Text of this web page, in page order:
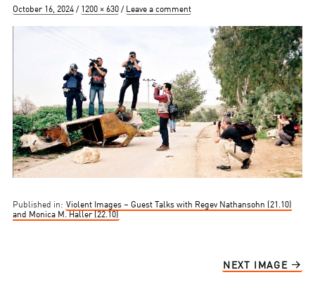
Posted
October 16, 2024
Full
1200 × 630 Leave a comment
Published in: Violent Images – Guest Talks with Regev Nathansohn (21.10)
and Monica M. Haller (22.10)
NEXT IMAGE